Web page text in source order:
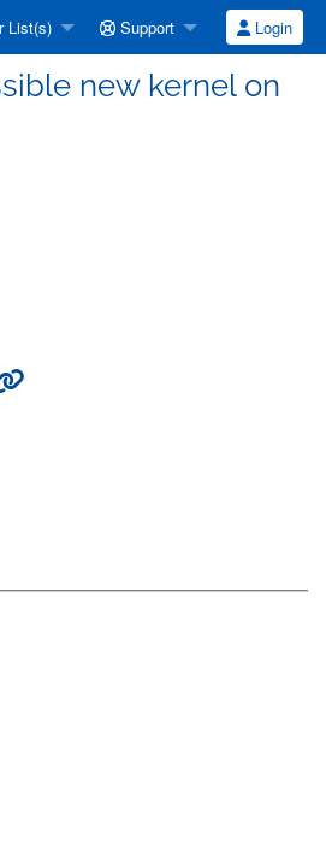
List(s) Support Login
new kernel on